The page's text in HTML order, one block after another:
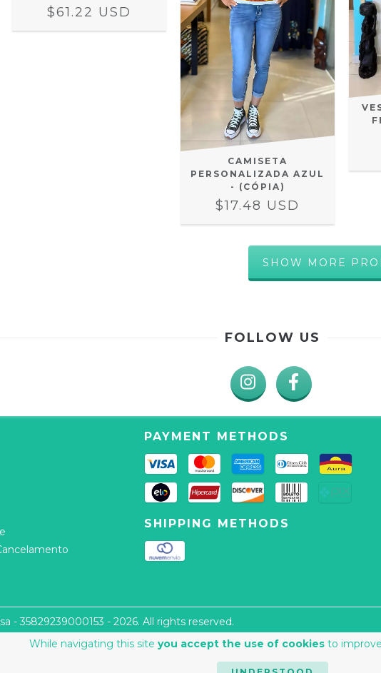
While navigating this site you accept the use of cookiesto
$61.22 USD
CAMISETA
PERSONALIZADA AZUL
- (CÓPIA)
$17.48 USD
SHOW MORE
FOLLOW US
PAYMENT METHODS
SHIPPING METHODS
- 35829239000153 - 2026. All rights reserved.